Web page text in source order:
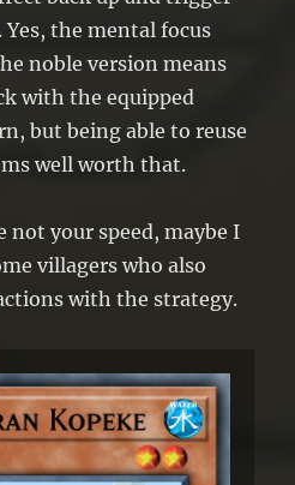
the mental focus
noble version means
with the equipped
but being able to reuse
well worth that.
not your speed, maybe I
villagers who also
with the strategy.